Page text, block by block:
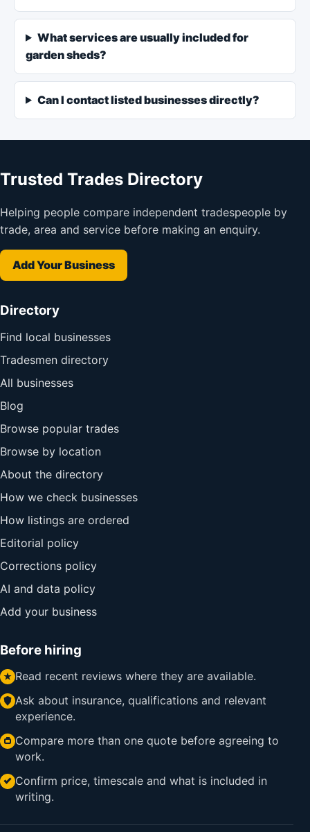
What services are usually included for
garden sheds?
Can I contact listed businesses directly?
Trusted Trades Directory
Helping people compare independent tradespeople by
trade, area and service before making an enquiry.
Add Your Business
Directory
Find local businesses
Tradesmen directory
All businesses
Blog
Browse popular trades
Browse by location
About the directory
How we check businesses
How listings are ordered
Editorial policy
Corrections policy
AI and data policy
Add your business
Before hiring
Read recent reviews where they are available.
Ask about insurance, qualifications and relevant
experience.
Compare more than one quote before agreeing to
work.
Confirm price, timescale and what is included in
writing.